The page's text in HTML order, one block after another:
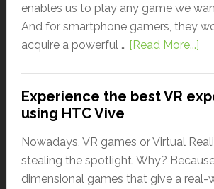
enables us to play any game we
And for smartphone gamers, they
acquire a powerful … [Read More...]
Experience the best VR
using HTC Vive
Nowadays, VR games or Virtual
stealing the spotlight. Why?
dimensional games that give a real-